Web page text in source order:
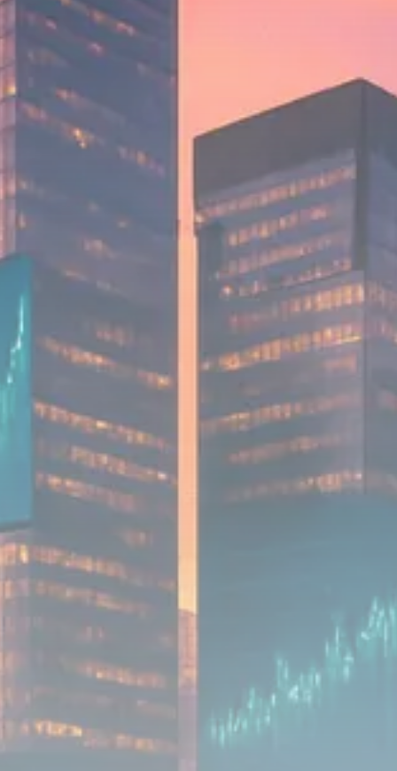
Macro Watch
Scott Bessent: US to Reshore
Semiconductors,...
TRENDING CATEGORIES
Macro Watch
Thematic Focus
1894 Articles
Sector Spotlight
1289 Articles
779 Articles
FOLLOW US
JOIN OUR COMMUNITY
Sign-up To Our Newsletter